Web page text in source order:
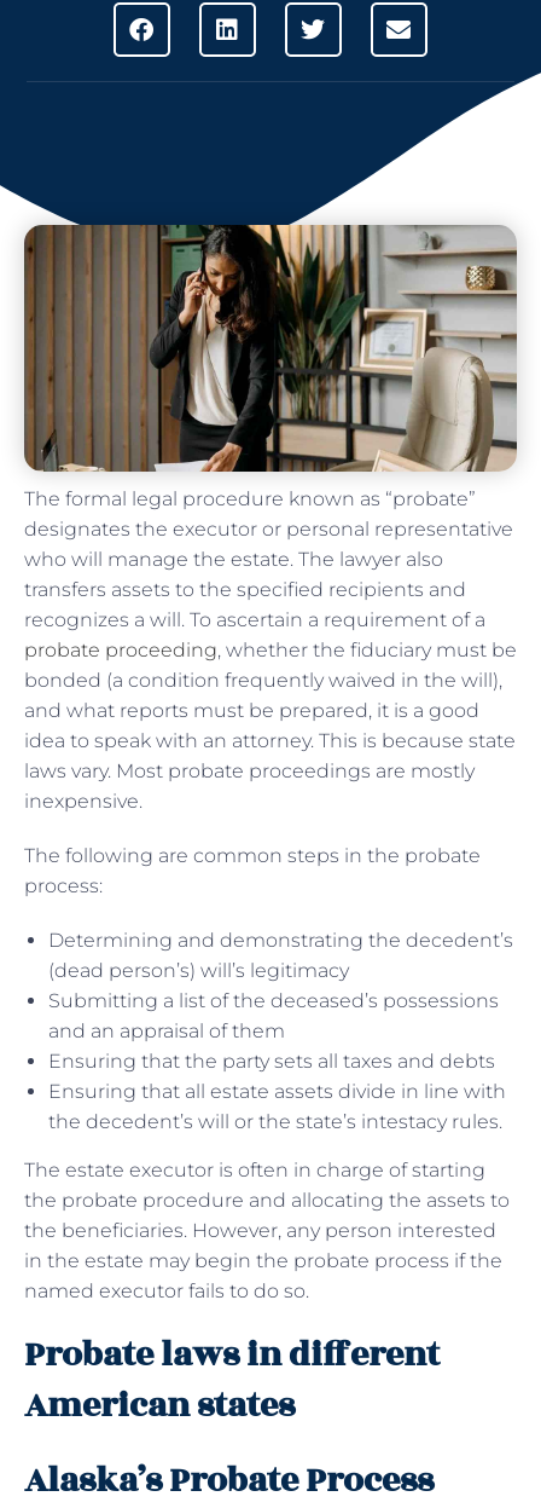
The formal legal procedure known as “probate”
designates the executor or personal representative
who will manage the estate. The lawyer also
transfers assets to the specified recipients and
recognizes a will. To ascertain a requirement of a
probate proceeding, whether the fiduciary must be
bonded (a condition frequently waived in the will),
and what reports must be prepared, it is a good
idea to speak with an attorney. This is because state
laws vary. Most probate proceedings are mostly
inexpensive.
The following are common steps in the probate
process:
Determining and demonstrating the decedent’s
(dead person’s) will’s legitimacy
Submitting a list of the deceased’s possessions
and an appraisal of them
Ensuring that the party sets all taxes and debts
Ensuring that all estate assets divide in line with
the decedent’s will or the state’s intestacy rules.
The estate executor is often in charge of starting
the probate procedure and allocating the assets to
the beneficiaries. However, any person interested
in the estate may begin the probate process if the
named executor fails to do so.
Probate laws in different
American states
Alaska’s Probate Process